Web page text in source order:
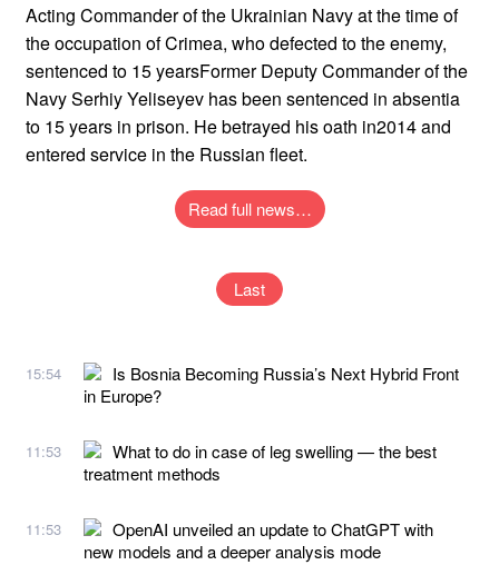
Acting Commander of the Ukrainian Navy at the time of
the occupation of Crimea, who defected to the enemy,
sentenced to 15 yearsFormer Deputy Commander of the
Navy Serhiy Yeliseyev has been sentenced in absentia
to 15 years in prison. He betrayed his oath in2014 and
entered service in the Russian fleet.
Read full news…
Last
15:54
Is Bosnia Becoming Russia’s Next Hybrid Front
in Europe?
11:53
What to do in case of leg swelling — the best
treatment methods
11:53
OpenAI unveiled an update to ChatGPT with
new models and a deeper analysis mode